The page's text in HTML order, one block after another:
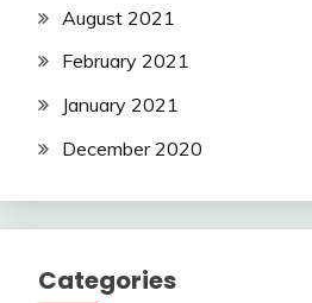
August 2021
February 2021
January 2021
December 2020
Categories